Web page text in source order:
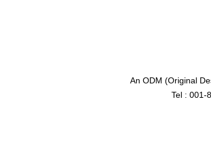
An ODM (Original
Tel : 001-